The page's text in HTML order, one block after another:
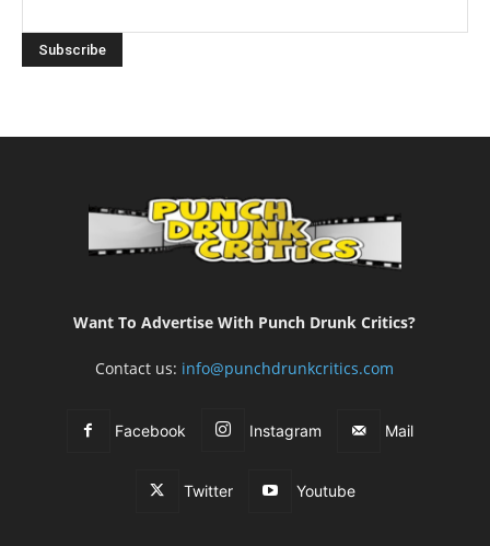
Want To Advertise With Punch Drunk Critics?
Contact us: info@punchdrunkcritics.com
Facebook Instagram Mail
Twitter Youtube